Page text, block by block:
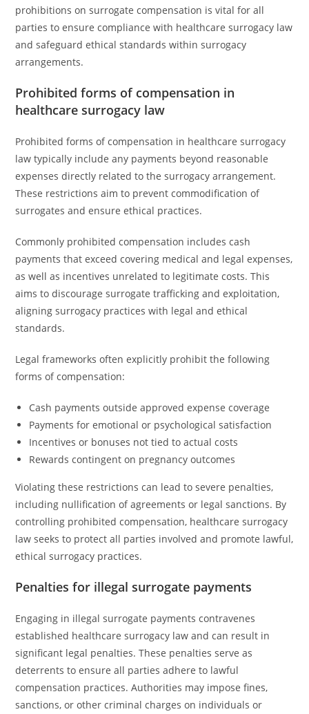
prohibitions on surrogate compensation is vital for all
parties to ensure compliance with healthcare surrogacy law
and safeguard ethical standards within surrogacy
arrangements.
Prohibited forms of compensation in
healthcare surrogacy law
Prohibited forms of compensation in healthcare surrogacy
law typically include any payments beyond reasonable
expenses directly related to the surrogacy arrangement.
These restrictions aim to prevent commodification of
surrogates and ensure ethical practices.
Commonly prohibited compensation includes cash
payments that exceed covering medical and legal expenses,
as well as incentives unrelated to legitimate costs. This
aims to discourage surrogate trafficking and exploitation,
aligning surrogacy practices with legal and ethical
standards.
Legal frameworks often explicitly prohibit the following
forms of compensation:
Cash payments outside approved expense coverage
Payments for emotional or psychological satisfaction
Incentives or bonuses not tied to actual costs
Rewards contingent on pregnancy outcomes
Violating these restrictions can lead to severe penalties,
including nullification of agreements or legal sanctions. By
controlling prohibited compensation, healthcare surrogacy
law seeks to protect all parties involved and promote lawful,
ethical surrogacy practices.
Penalties for illegal surrogate payments
Engaging in illegal surrogate payments contravenes
established healthcare surrogacy law and can result in
significant legal penalties. These penalties serve as
deterrents to ensure all parties adhere to lawful
compensation practices. Authorities may impose fines,
sanctions, or other criminal charges on individuals or